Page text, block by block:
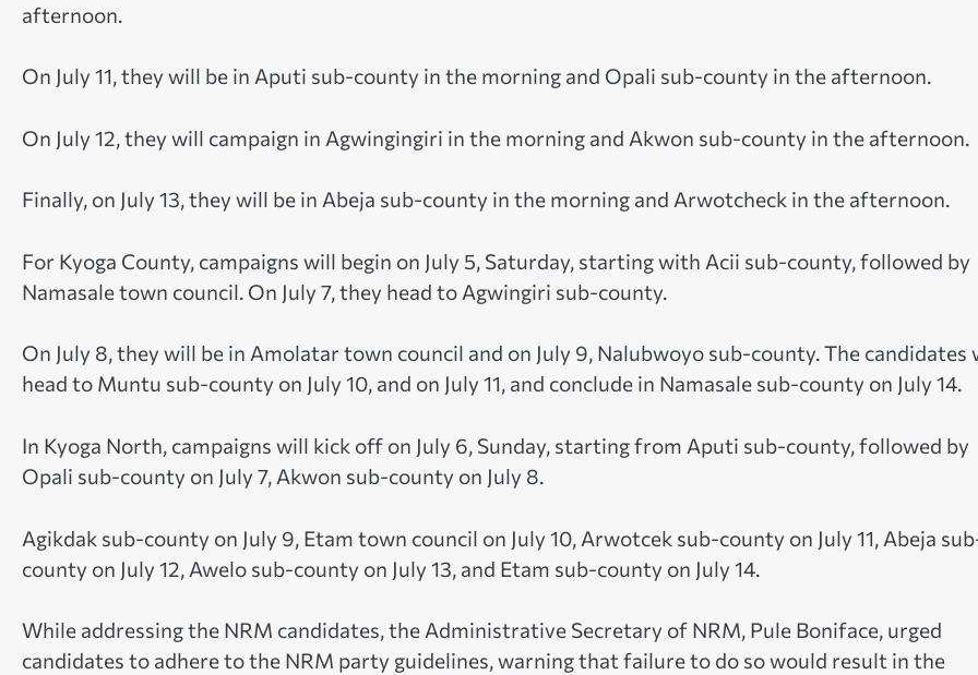
afternoon.
On July 11, they will be in Aputi sub-county in the morning and Opali sub-county in the afternoon.
On July 12, they will campaign in Agwingingiri in the morning and Akwon sub-county in the afternoon.
Finally, on July 13, they will be in Abeja sub-county in the morning and Arwotcheck in the afternoon.
For Kyoga County, campaigns will begin on July 5, Saturday, starting with Acii sub-county, followed by
Namasale town council. On July 7, they head to Agwingiri sub-county.
On July 8, they will be in Amolatar town council and on July 9, Nalubwoyo sub-county. The candidates
head to Muntu sub-county on July 10, and on July 11, and conclude in Namasale sub-county on July 14.
In Kyoga North, campaigns will kick off on July 6, Sunday, starting from Aputi sub-county, followed by
Opali sub-county on July 7, Akwon sub-county on July 8.
Agikdak sub-county on July 9, Etam town council on July 10, Arwotcek sub-county on July 11, Abeja
county on July 12, Awelo sub-county on July 13, and Etam sub-county on July 14.
While addressing the NRM candidates, the Administrative Secretary of NRM, Pule Boniface, urged
candidates to adhere to the NRM party guidelines, warning that failure to do so would result in the